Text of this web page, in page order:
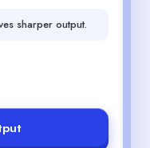
sharper output.